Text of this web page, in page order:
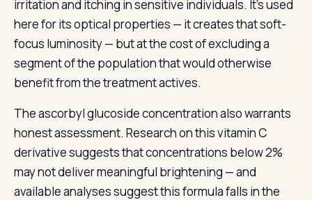
irritation and itching in sensitive individuals. It’s used
here for its optical properties — it creates that soft-
focus luminosity — but at the cost of excluding a
segment of the population that would otherwise
benefit from the treatment actives.
The ascorbyl glucoside concentration also warrants
honest assessment. Research on this vitamin C
derivative suggests that concentrations below 2%
may not deliver meaningful brightening — and
available analyses suggest this formula falls in the